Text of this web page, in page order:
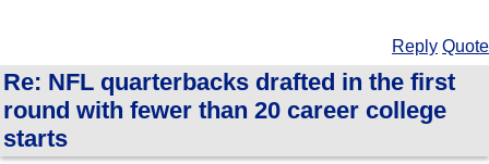
Reply Quote
Re: NFL quarterbacks drafted in the first
round with fewer than 20 career college
starts